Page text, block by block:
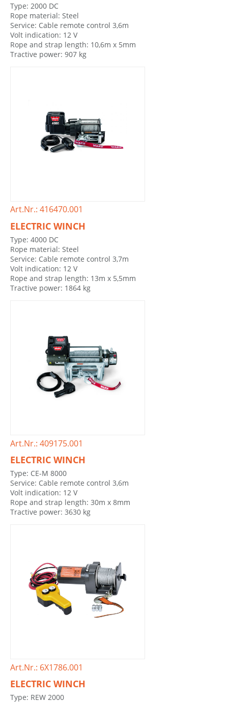
Type: 2000 DC
Rope material: Steel
Service: Cable remote control 3,6m
Volt indication: 12 V
Rope and strap length: 10,6m x 5mm
Tractive power: 907 kg
Art.Nr.: 416470.001
ELECTRIC WINCH
Type: 4000 DC
Rope material: Steel
Service: Cable remote control 3,7m
Volt indication: 12 V
Rope and strap length: 13m x 5,5mm
Tractive power: 1864 kg
Art.Nr.: 409175.001
ELECTRIC WINCH
Type: CE-M 8000
Service: Cable remote control 3,6m
Volt indication: 12 V
Rope and strap length: 30m x 8mm
Tractive power: 3630 kg
Art.Nr.: 6X1786.001
ELECTRIC WINCH
Type: REW 2000